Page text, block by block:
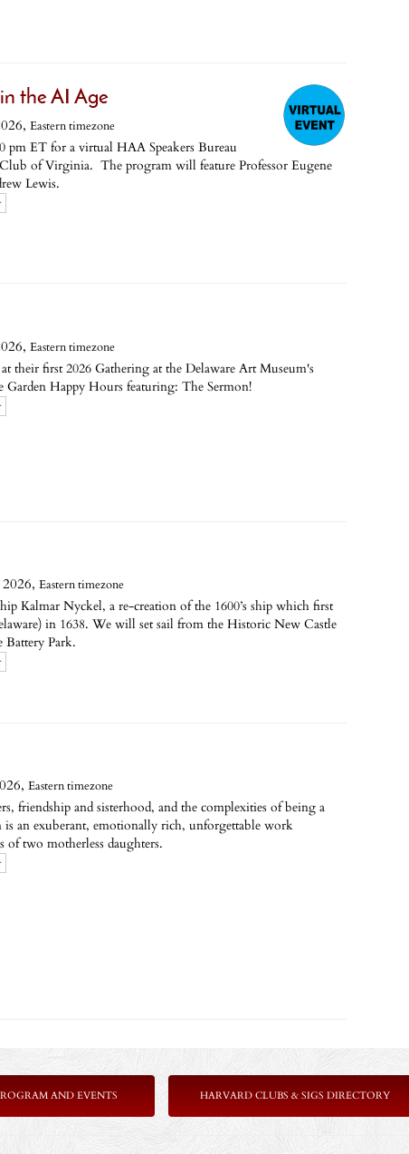
the AI Age
Eastern timezone
pm ET for a virtual HAA Speakers Bureau
of Virginia. The program will feature Professor Eugene
Lewis.
Eastern timezone
their first 2026 Gathering at the Delaware Art Museum's
Garden Happy Hours featuring: The Sermon!
Eastern timezone
Kalmar Nyckel, a re-creation of the 1600’s ship which first
in 1638. We will set sail from the Historic New Castle
Battery Park.
Eastern timezone
friendship and sisterhood, and the complexities of being a
an exuberant, emotionally rich, unforgettable work
two motherless daughters.
AND EVENTS HARVARD CLUBS & SIGS DIRECTORY